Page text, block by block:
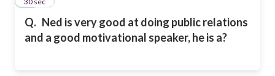
Q. Ned is very good at doing public relations
and a good motivational speaker, he is a?